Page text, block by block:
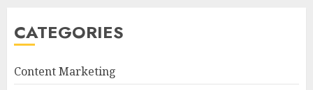
CATEGORIES
Content Marketing